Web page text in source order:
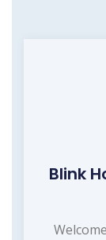
Blink